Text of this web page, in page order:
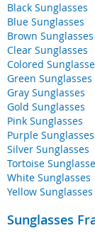
Black Sunglasses
Blue Sunglasses
Brown Sunglasses
Clear Sunglasses
Colored
Green Sunglasses
Gray Sunglasses
Gold Sunglasses
Pink Sunglasses
Purple Sunglasses
Silver Sunglasses
Tortoise
White Sunglasses
Yellow Sunglasses
Sunglasses